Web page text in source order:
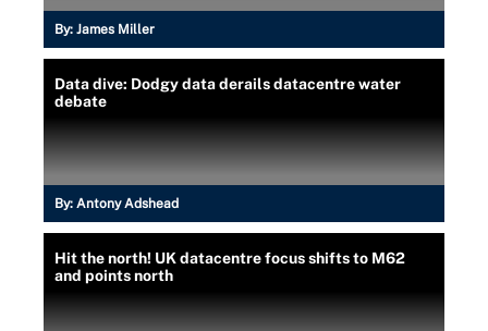
By: James Miller
Data dive: Dodgy data derails datacentre water
debate
By: Antony Adshead
Hit the north! UK datacentre focus shifts to M62
and points north